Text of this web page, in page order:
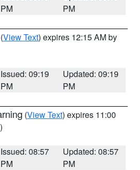
PM
PM
(View Text) expires 12:15 AM by
Issued: 09:19
PM
Updated: 09:19
PM
(View Text) expires 11:00
Issued: 08:57
PM
Updated: 08:57
PM